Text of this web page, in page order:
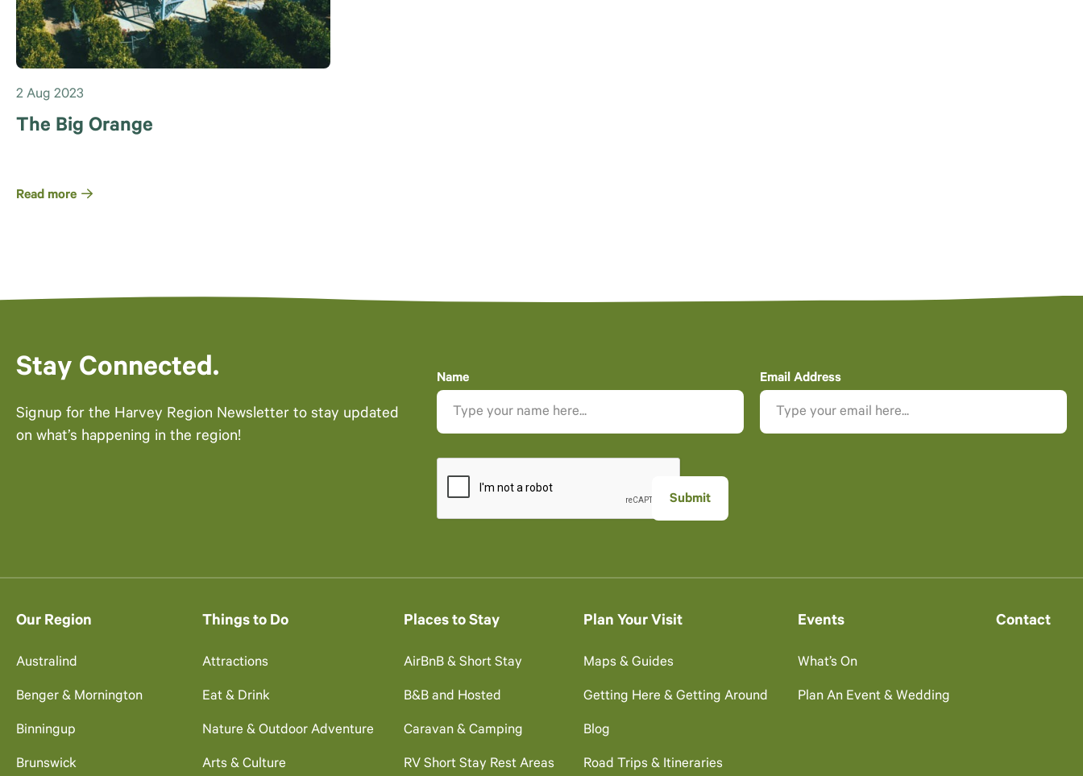
2 Aug 2023
The Big Orange
Read more
Stay Connected.
Signup for the Harvey Region Newsletter to stay updated
on what’s happening in the region!
Name Email Address
Our Region
Australind
Benger & Mornington
Binningup
Brunswick
Things to Do
Attractions
Eat & Drink
Nature & Outdoor Adventure
Arts & Culture
Places to Stay
AirBnB & Short Stay
B&B and Hosted
Caravan & Camping
RV Short Stay Rest Areas
Plan Your Visit
Maps & Guides
Getting Here & Getting Around
Blog
Road Trips & Itineraries
Events
What’s On
Plan An Event & Wedding
Contact